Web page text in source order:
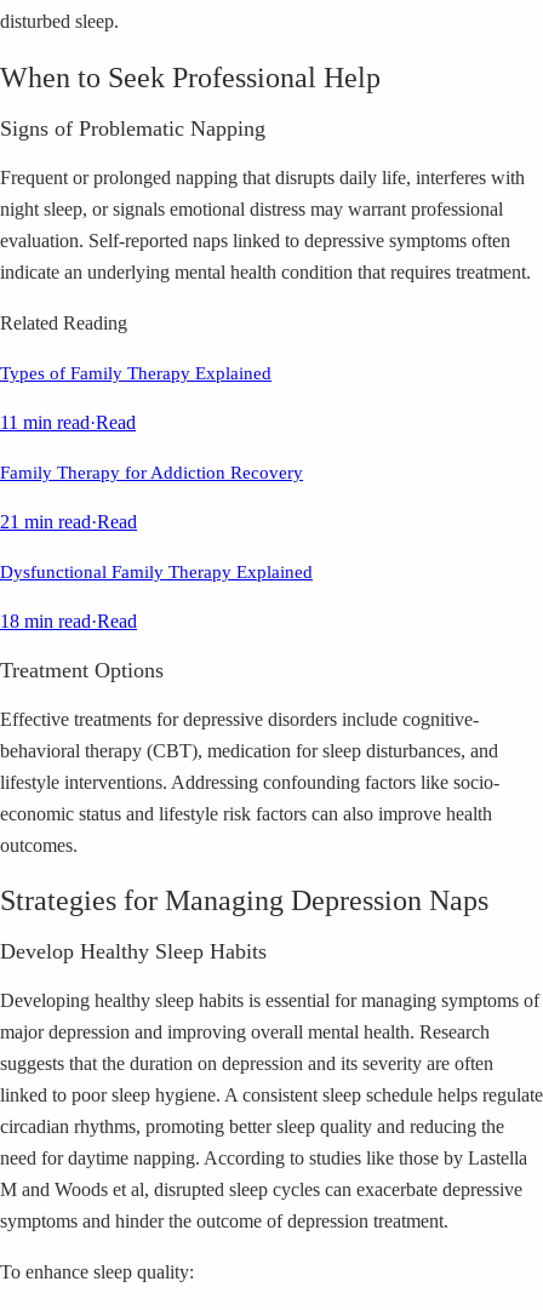
disturbed sleep.
When to Seek Professional Help
Signs of Problematic Napping
Frequent or prolonged napping that disrupts daily life, interferes with
night sleep, or signals emotional distress may warrant professional
evaluation. Self-reported naps linked to depressive symptoms often
indicate an underlying mental health condition that requires treatment.
Related Reading
Types of Family Therapy Explained
11 min read·Read
Family Therapy for Addiction Recovery
21 min read·Read
Dysfunctional Family Therapy Explained
18 min read·Read
Treatment Options
Effective treatments for depressive disorders include cognitive-
behavioral therapy (CBT), medication for sleep disturbances, and
lifestyle interventions. Addressing confounding factors like socio-
economic status and lifestyle risk factors can also improve health
outcomes.
Strategies for Managing Depression Naps
Develop Healthy Sleep Habits
Developing healthy sleep habits is essential for managing symptoms of
major depression and improving overall mental health. Research
suggests that the duration on depression and its severity are often
linked to poor sleep hygiene. A consistent sleep schedule helps regulate
circadian rhythms, promoting better sleep quality and reducing the
need for daytime napping. According to studies like those by Lastella
M and Woods et al, disrupted sleep cycles can exacerbate depressive
symptoms and hinder the outcome of depression treatment.
To enhance sleep quality: